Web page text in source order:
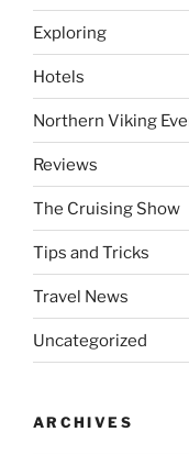
Exploring
Hotels
Northern Viking
Reviews
The Cruising Show
Tips and Tricks
Travel News
Uncategorized
ARCHIVES